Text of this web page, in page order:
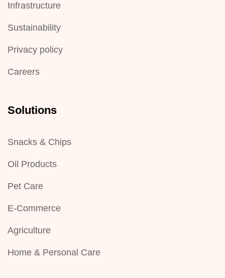
Infrastructure
Sustainability
Privacy policy
Careers
Solutions
Snacks & Chips
Oil Products
Pet Care
E-Commerce
Agriculture
Home & Personal Care